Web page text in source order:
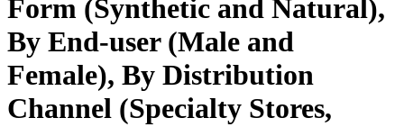
Form (Synthetic and Natural),
By End-user (Male and
Female), By Distribution
Channel (Specialty Stores,